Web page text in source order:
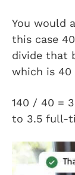
You would
this case
divide that
which is 40
140 / 40 =
to 3.5 full-